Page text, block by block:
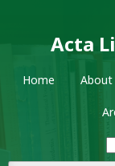
Acta
Home About